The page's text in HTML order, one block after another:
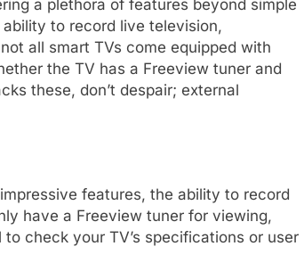
a plethora of features beyond simple
to record live television,
all smart TVs come equipped with
the TV has a Freeview tuner and
these, don’t despair; external
features, the ability to record
have a Freeview tuner for viewing,
check your TV’s specifications or user